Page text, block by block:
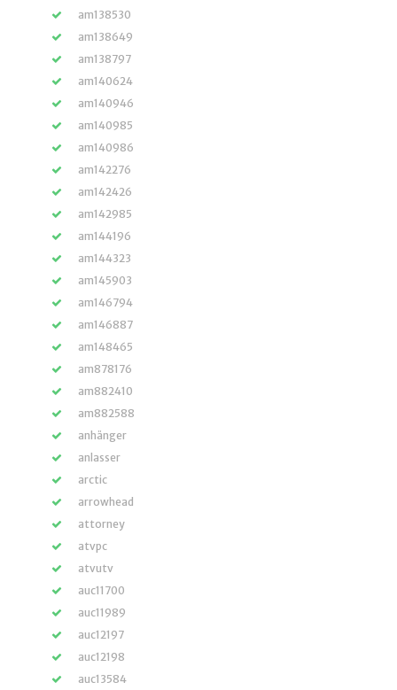
am138530
am138649
am138797
am140624
am140946
am140985
am140986
am142276
am142426
am142985
am144196
am144323
am145903
am146794
am146887
am148465
am878176
am882410
am882588
anhänger
anlasser
arctic
arrowhead
attorney
atvpc
atvutv
auc11700
auc11989
auc12197
auc12198
auc13584